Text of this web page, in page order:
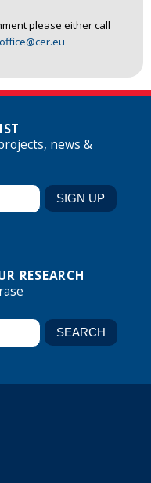
please either call
news &
RESEARCH